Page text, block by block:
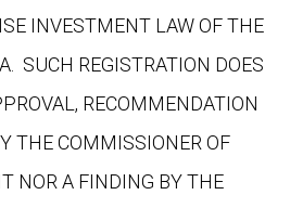
INVESTMENT LAW OF THE
SUCH REGISTRATION DOES
RECOMMENDATION
THE COMMISSIONER OF
NOR A FINDING BY THE